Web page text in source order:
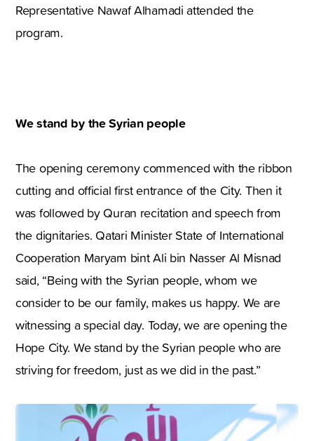
Representative Nawaf Alhamadi attended the
program.
We stand by the Syrian people
The opening ceremony commenced with the ribbon
cutting and official first entrance of the City. Then it
was followed by Quran recitation and speech from
the dignitaries. Qatari Minister State of International
Cooperation Maryam bint Ali bin Nasser Al Misnad
said, “Being with the Syrian people, whom we
consider to be our family, makes us happy. We are
witnessing a special day. Today, we are opening the
Hope City. We stand by the Syrian people who are
striving for freedom, just as we did in the past.”